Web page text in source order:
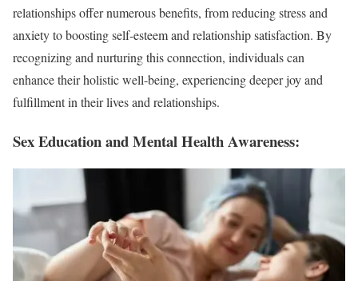
relationships offer numerous benefits, from reducing stress and
anxiety to boosting self-esteem and relationship satisfaction. By
recognizing and nurturing this connection, individuals can
enhance their holistic well-being, experiencing deeper joy and
fulfillment in their lives and relationships.
Sex Education and Mental Health Awareness: